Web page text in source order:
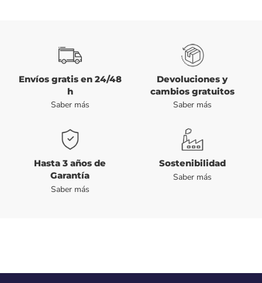
Envíos gratis en 24/48
h
Saber más
Devoluciones y
cambios gratuitos
Saber más
Hasta 3 años de
Garantía
Saber más
Sostenibilidad
Saber más